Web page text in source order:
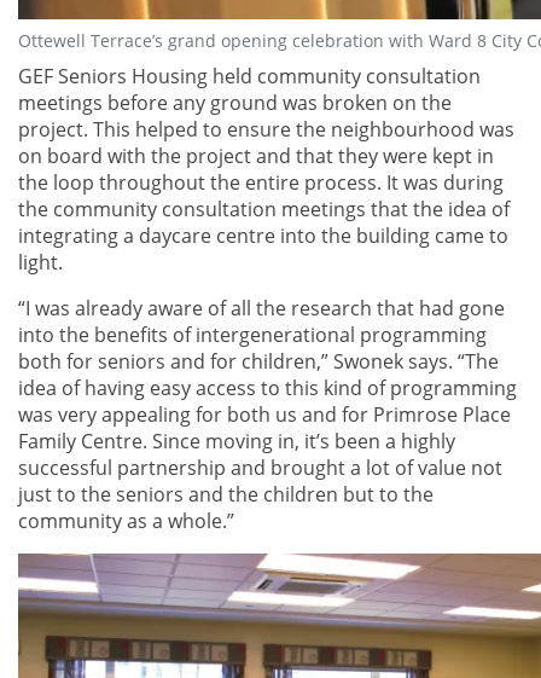
Ottewell Terrace’s grand opening celebration with Ward 8
GEF Seniors Housing held community consultation
meetings before any ground was broken on the
project. This helped to ensure the neighbourhood was
on board with the project and that they were kept in
the loop throughout the entire process. It was during
the community consultation meetings that the idea of
integrating a daycare centre into the building came to
light.
“I was already aware of all the research that had gone
into the benefits of intergenerational programming
both for seniors and for children,” Swonek says. “The
idea of having easy access to this kind of programming
was very appealing for both us and for Primrose Place
Family Centre. Since moving in, it’s been a highly
successful partnership and brought a lot of value not
just to the seniors and the children but to the
community as a whole.”